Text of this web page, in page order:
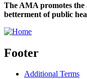
The AMA promotes the
betterment of public
Footer
Additional Terms